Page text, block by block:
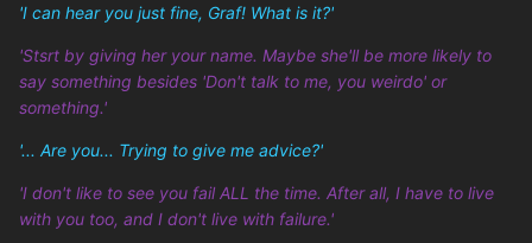
'I can hear you just fine, Graf! What is it?'
'Stsrt by giving her your name. Maybe she'll be more likely to
say something besides 'Don't talk to me, you weirdo' or
something.'
'... Are you... Trying to give me advice?'
'I don't like to see you fail ALL the time. After all, I have to live
with you too, and I don't live with failure.'